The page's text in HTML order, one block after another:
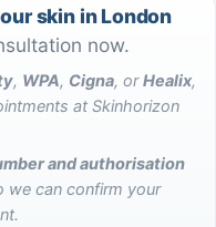
skin in London
now.
, WPA, Cigna, orHealix,
at Skinhorizon
and authorisation
we can confirm your